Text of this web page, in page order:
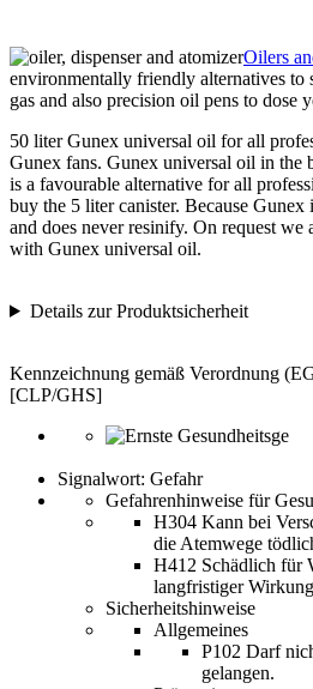
Oilers
environmentally friendly alternatives to
gas and also precision oil pens to dose
50 liter Gunex universal oil for all
Gunex fans. Gunex universal oil in the
is a favourable alternative for all
buy the 5 liter canister. Because
and does never resinify. On request we
with Gunex universal oil.
Details zur Produktsicherheit
Kennzeichnung gemäß Verordnung
[CLP/GHS]
Signalwort: Gefahr
Gefahrenhinweise für
H304 Kann bei
die Atemwege
H412 Schädlich für
langfristiger
Sicherheitshinweise
Allgemeines
P102 Darf
gelangen.